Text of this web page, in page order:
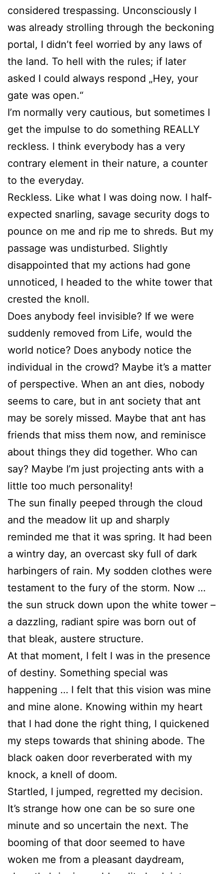
considered trespassing. Unconsciously I
was already strolling through the beckoning
portal, I didn’t feel worried by any laws of
the land. To hell with the rules; if later
asked I could always respond „Hey, your
gate was open.“
I’m normally very cautious, but sometimes I
get the impulse to do something REALLY
reckless. I think everybody has a very
contrary element in their nature, a counter
to the everyday.
Reckless. Like what I was doing now. I half-
expected snarling, savage security dogs to
pounce on me and rip me to shreds. But my
passage was undisturbed. Slightly
disappointed that my actions had gone
unnoticed, I headed to the white tower that
crested the knoll.
Does anybody feel invisible? If we were
suddenly removed from Life, would the
world notice? Does anybody notice the
individual in the crowd? Maybe it’s a matter
of perspective. When an ant dies, nobody
seems to care, but in ant society that ant
may be sorely missed. Maybe that ant has
friends that miss them now, and reminisce
about things they did together. Who can
say? Maybe I’m just projecting ants with a
little too much personality!
The sun finally peeped through the cloud
and the meadow lit up and sharply
reminded me that it was spring. It had been
a wintry day, an overcast sky full of dark
harbingers of rain. My sodden clothes were
testament to the fury of the storm. Now …
the sun struck down upon the white tower –
a dazzling, radiant spire was born out of
that bleak, austere structure.
At that moment, I felt I was in the presence
of destiny. Something special was
happening … I felt that this vision was mine
and mine alone. Knowing within my heart
that I had done the right thing, I quickened
my steps towards that shining abode. The
black oaken door reverberated with my
knock, a knell of doom.
Startled, I jumped, regretted my decision.
It’s strange how one can be so sure one
minute and so uncertain the next. The
booming of that door seemed to have
woken me from a pleasant daydream,